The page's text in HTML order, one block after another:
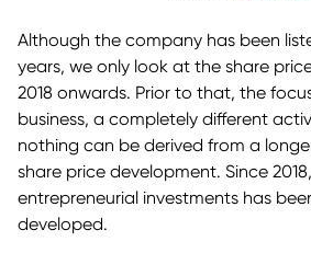
Although the company has been
years, we only look at the share
2018 onwards. Prior to that, the
business, a completely different
nothing can be derived from a
share price development. Since
entrepreneurial investments has
developed.